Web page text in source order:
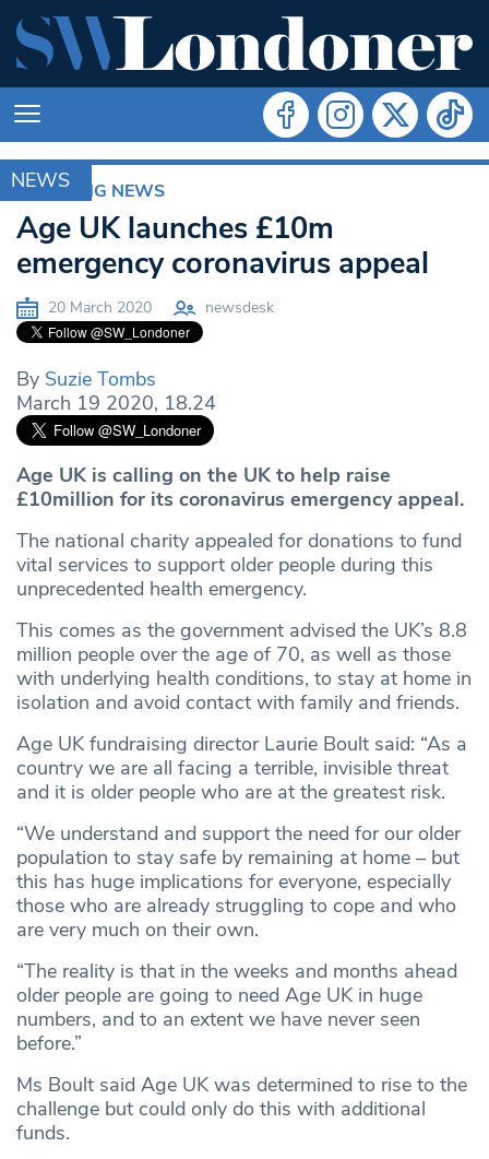
NEWS
BREAKING NEWS
Age UK launches £10m
emergency coronavirus appeal
20 March 2020 newsdesk
By Suzie Tombs
March 19 2020, 18.24
Age UK is calling on the UK to help raise
£10million for its coronavirus emergency appeal.
The national charity appealed for donations to fund
vital services to support older people during this
unprecedented health emergency.
This comes as the government advised the UK’s 8.8
million people over the age of 70, as well as those
with underlying health conditions, to stay at home in
isolation and avoid contact with family and friends.
Age UK fundraising director Laurie Boult said: “As a
country we are all facing a terrible, invisible threat
and it is older people who are at the greatest risk.
“We understand and support the need for our older
population to stay safe by remaining at home – but
this has huge implications for everyone, especially
those who are already struggling to cope and who
are very much on their own.
“The reality is that in the weeks and months ahead
older people are going to need Age UK in huge
numbers, and to an extent we have never seen
before.”
Ms Boult said Age UK was determined to rise to the
challenge but could only do this with additional
funds.